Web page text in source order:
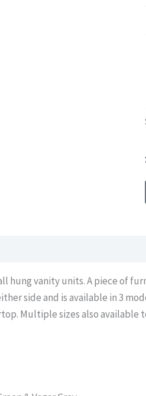
hung vanity units. A piece of
side and is available in 3
Multiple sizes also available